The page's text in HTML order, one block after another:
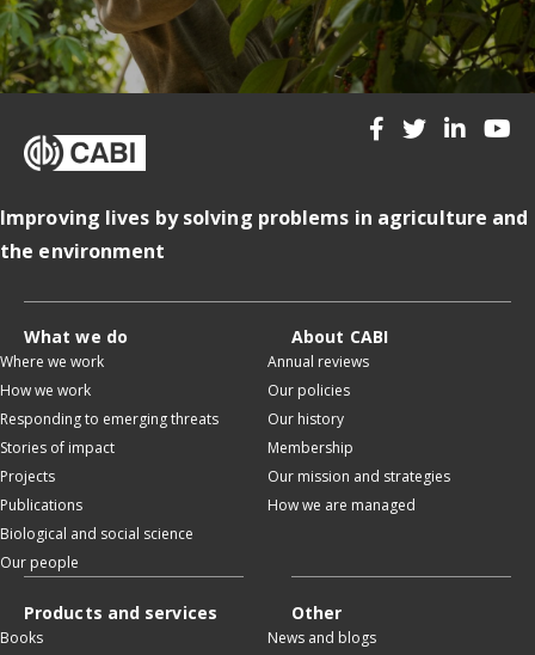
Improving lives by solving problems in agriculture and
the environment
What we do
Where we work
How we work
Responding to emerging threats
Stories of impact
Projects
Publications
Biological and social science
Our people
About CABI
Annual reviews
Our policies
Our history
Membership
Our mission and strategies
How we are managed
Products and services
Books
Other
News and blogs